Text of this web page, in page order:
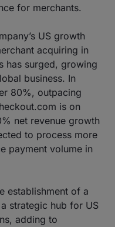
for merchants.
US growth
acquiring in
has surged, growing
business. In
80%, outpacing
is on
net revenue growth
to process more
payment volume in
establishment of a
strategic hub for US
adding to